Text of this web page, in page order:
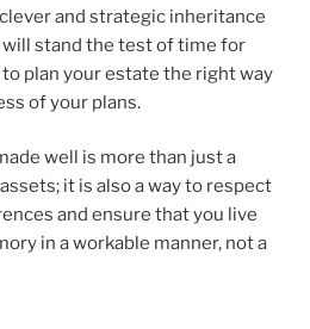
and strategic inheritance
stand the test of time for
plan your estate the right way
of your plans.
well is more than just a
it is also a way to respect
and ensure that you live
in a workable manner, not a